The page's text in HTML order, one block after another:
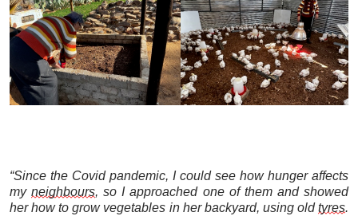
“Since the Covid pandemic, I could see how hunger affects
my neighbours, so I approached one of them and showed
her how to grow vegetables in her backyard, using old tyres.